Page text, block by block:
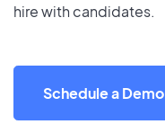
hire with candidates.
Schedule a Demo